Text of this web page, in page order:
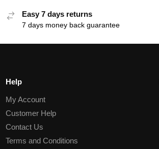
Easy 7 days returns
7 days money back guarantee
Help
My Account
Customer Help
Contact Us
Terms and Conditions